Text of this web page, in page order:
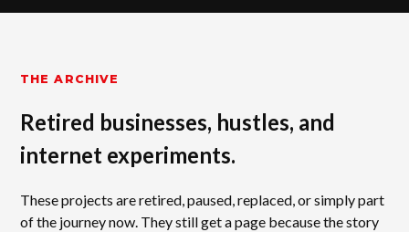
THE ARCHIVE
Retired businesses, hustles, and
internet experiments.
These projects are retired, paused, replaced, or simply part
of the journey now. They still get a page because the story